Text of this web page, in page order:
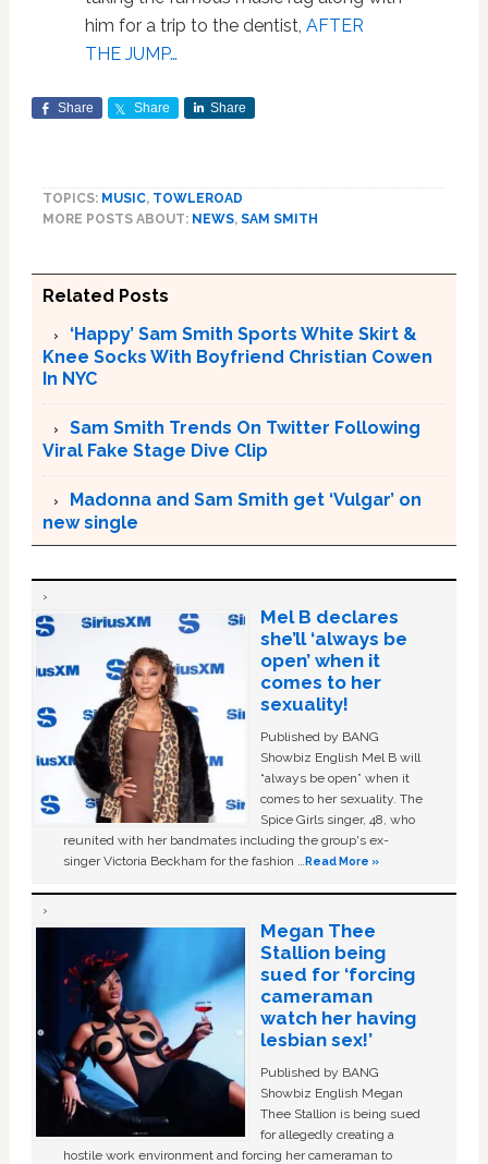
him for a trip to the dentist, AFTER
THE JUMP…
Share Share Share
TOPICS: MUSIC, TOWLEROAD
MORE POSTS ABOUT: NEWS, SAM SMITH
Related Posts
‘Happy’ Sam Smith Sports White Skirt &
Knee Socks With Boyfriend Christian Cowen
In NYC
Sam Smith Trends On Twitter Following
Viral Fake Stage Dive Clip
Madonna and Sam Smith get ‘Vulgar’ on
new single
Mel B declares
she’ll ‘always be
open’ when it
comes to her
sexuality!
Published by BANG
Showbiz English Mel B will
“always be open” when it
comes to her sexuality. The
Spice Girls singer, 48, who
reunited with her bandmates including the group's ex-
singer Victoria Beckham for the fashion …Read More »
Megan Thee
Stallion being
sued for ‘forcing
cameraman
watch her having
lesbian sex!’
Published by BANG
Showbiz English Megan
Thee Stallion is being sued
for allegedly creating a
hostile work environment and forcing her cameraman to